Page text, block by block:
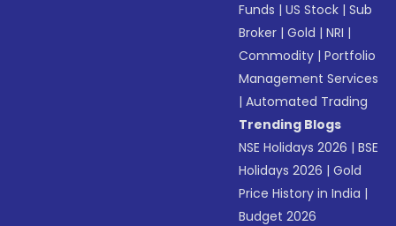
Funds |US Stock |Sub
Broker |Gold |NRI |
Commodity |Portfolio
Management Services
|Automated Trading
Trending Blogs
NSE Holidays 2026 |BSE
Holidays 2026 |Gold
Price History in India |
Budget 2026